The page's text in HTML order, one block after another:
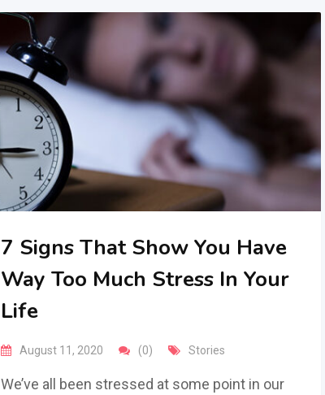
7 Signs That Show You Have
Way Too Much Stress In Your
Life
August 11, 2020 (0) Stories
We’ve all been stressed at some point in our